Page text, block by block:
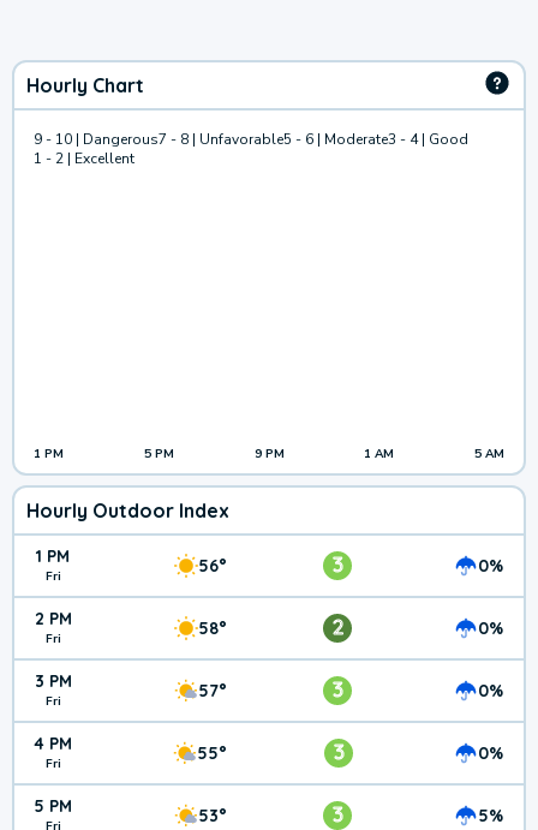
Hourly Chart
9 - 10 | Dangerous7 - 8 | Unfavorable5 - 6 | Moderate3 - 4 | Good
1 - 2 | Excellent
1 PM 5 PM 9 PM 1 AM 5 AM
Hourly Outdoor Index
1 PM
Fri 56° 3 0%
2 PM
Fri 58° 2 0%
3 PM
Fri 57° 3 0%
4 PM
Fri 55° 3 0%
5 PM 53° 3 5%